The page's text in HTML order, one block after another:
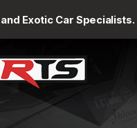
Exotic Car Specialists.